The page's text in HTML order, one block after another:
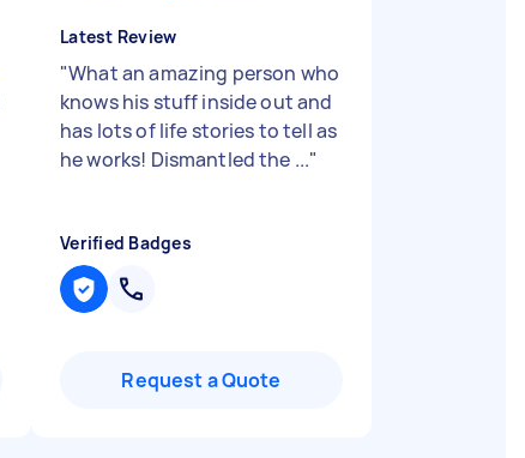
Latest Review
"What an amazing person who
knows his stuff inside out and
has lots of life stories to tell as
he works! Dismantled the ..."
Verified Badges
Request a Quote